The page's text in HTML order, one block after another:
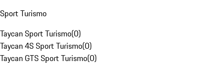
Sport Turismo
Taycan Sport Turismo(0)
Taycan 4S Sport Turismo(0)
Taycan GTS Sport Turismo(0)